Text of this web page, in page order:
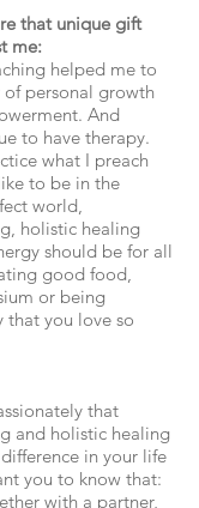
that unique gift
me:
helped me to
personal growth
And
to have therapy.
what I preach
to be in the
world,
holistic healing
should be for all
good food,
or being
that you love so
that
and holistic healing
in your life
you to know that:
with a partner,